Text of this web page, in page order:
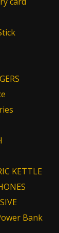
KETTLE
Bank